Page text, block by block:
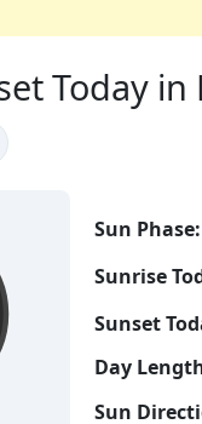
Today
Sun Phase:
Sunrise
Sunset
Day
Sun